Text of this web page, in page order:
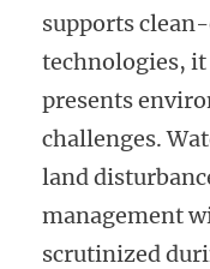
supports
technologies, it
presents
challenges.
land
management
scrutinized